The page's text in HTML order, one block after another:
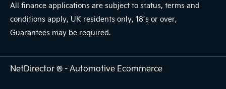
All finance applications are subject to status, terms and
conditions apply, UK residents only, 18’s or over,
Guarantees may be required.
NetDirector® -Automotive Ecommerce